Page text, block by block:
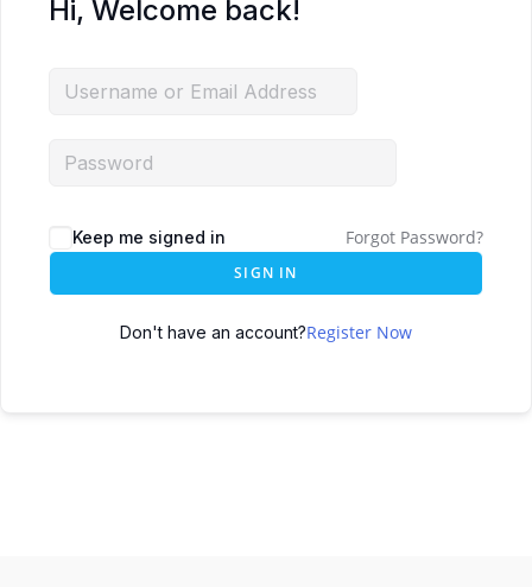
Hi, Welcome back!
Keep me signed in Forgot Password?
SIGN IN
Don't have an account?Register Now